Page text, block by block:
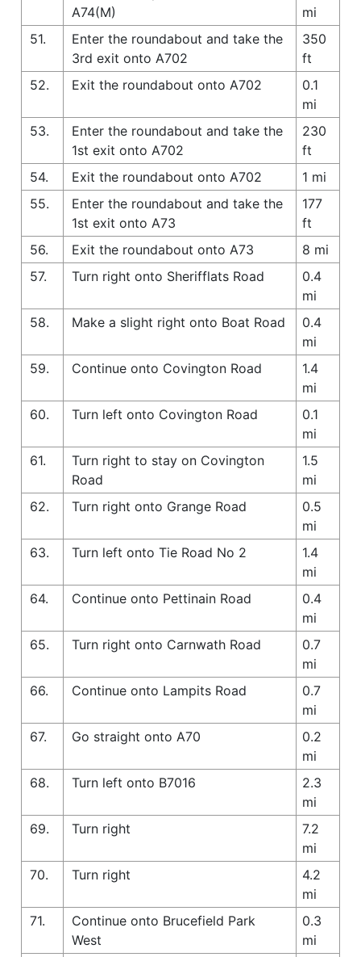
A74(M)
mi
51.
Enter the roundabout and take the
3rd exit onto A702
350
ft
52.
Exit the roundabout onto A702
0.1
mi
53.
Enter the roundabout and take the
1st exit onto A702
230
ft
54.
Exit the roundabout onto A702
1 mi
55.
Enter the roundabout and take the
1st exit onto A73
177
ft
56.
Exit the roundabout onto A73
8 mi
57.
Turn right onto Sherifflats Road
0.4
mi
58.
Make a slight right onto Boat Road
0.4
mi
59.
Continue onto Covington Road
1.4
mi
60.
Turn left onto Covington Road
0.1
mi
61.
Turn right to stay on Covington
Road
1.5
mi
62.
Turn right onto Grange Road
0.5
mi
63.
Turn left onto Tie Road No 2
1.4
mi
64.
Continue onto Pettinain Road
0.4
mi
65.
Turn right onto Carnwath Road
0.7
mi
66.
Continue onto Lampits Road
0.7
mi
67.
Go straight onto A70
0.2
mi
68.
Turn left onto B7016
2.3
mi
69.
Turn right
7.2
mi
70.
Turn right
4.2
mi
71.
Continue onto Brucefield Park
West
0.3
mi